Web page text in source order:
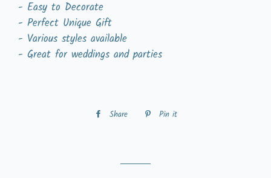
- Easy to Decorate
- Perfect Unique Gift
- Various styles available
- Great for weddings and parties
Share
Share
Pin it